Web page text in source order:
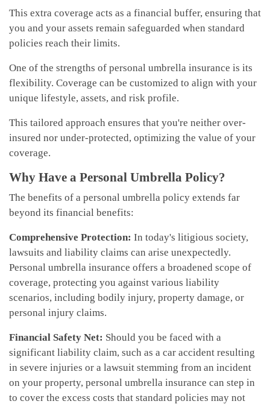
This extra coverage acts as a financial buffer, ensuring that
you and your assets remain safeguarded when standard
policies reach their limits.
One of the strengths of personal umbrella insurance is its
flexibility. Coverage can be customized to align with your
unique lifestyle, assets, and risk profile.
This tailored approach ensures that you're neither over-
insured nor under-protected, optimizing the value of your
coverage.
Why Have a Personal Umbrella Policy?
The benefits of a personal umbrella policy extends far
beyond its financial benefits:
Comprehensive Protection: In today's litigious society,
lawsuits and liability claims can arise unexpectedly.
Personal umbrella insurance offers a broadened scope of
coverage, protecting you against various liability
scenarios, including bodily injury, property damage, or
personal injury claims.
Financial Safety Net: Should you be faced with a
significant liability claim, such as a car accident resulting
in severe injuries or a lawsuit stemming from an incident
on your property, personal umbrella insurance can step in
to cover the excess costs that standard policies may not